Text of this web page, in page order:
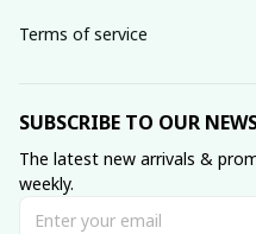
Terms of service
SUBSCRIBE TO OUR
The latest new arrivals &
weekly.